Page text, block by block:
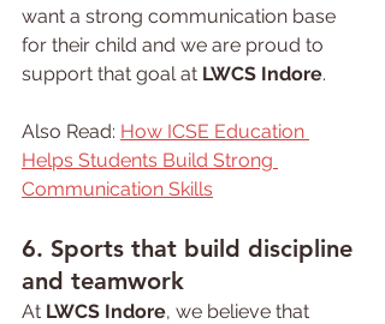
want a strong communication base
for their child and we are proud to
support that goal at LWCS Indore.
Also Read: How ICSE Education
Helps Students Build Strong
Communication Skills
6. Sports that build discipline
and teamwork
At LWCS Indore, we believe that